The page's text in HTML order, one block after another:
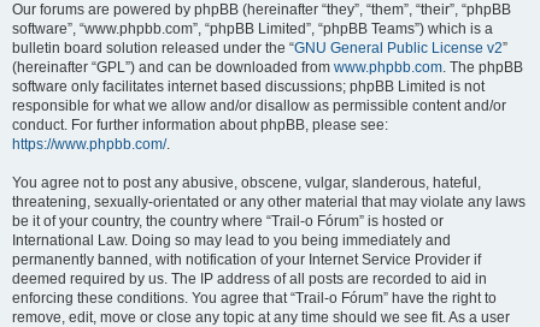
Our forums are powered by phpBB (hereinafter “they”, “them”, “their”, “phpBB
software”, “www.phpbb.com”, “phpBB Limited”, “phpBB Teams”) which is a
bulletin board solution released under the “GNU General Public License v2”
(hereinafter “GPL”) and can be downloaded from www.phpbb.com. The phpBB
software only facilitates internet based discussions; phpBB Limited is not
responsible for what we allow and/or disallow as permissible content and/or
conduct. For further information about phpBB, please see:
https://www.phpbb.com/.
You agree not to post any abusive, obscene, vulgar, slanderous, hateful,
threatening, sexually-orientated or any other material that may violate any laws
be it of your country, the country where “Trail-o Fórum” is hosted or
International Law. Doing so may lead to you being immediately and
permanently banned, with notification of your Internet Service Provider if
deemed required by us. The IP address of all posts are recorded to aid in
enforcing these conditions. You agree that “Trail-o Fórum” have the right to
remove, edit, move or close any topic at any time should we see fit. As a user